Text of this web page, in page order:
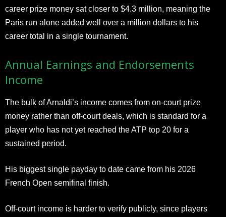
career prize money sat closer to $4.3 million, meaning the
Paris run alone added well over a million dollars to his
career total in a single tournament.
Annual Earnings and Endorsements
Income
The bulk of Arnaldi’s income comes from on-court prize
money rather than off-court deals, which is standard for a
player who has not yet reached the ATP top 20 for a
sustained period.
His biggest single payday to date came from his 2026
French Open semifinal finish.
Off-court income is harder to verify publicly, since players